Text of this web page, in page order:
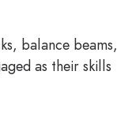
balance beams,
as their skills